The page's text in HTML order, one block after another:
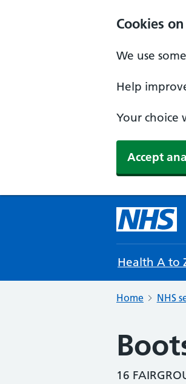
Cookies
We use
Help
Your choice
Accept
Health A to
Home NHS
16